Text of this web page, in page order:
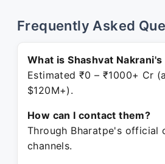
Frequently Asked
What is Shashvat
Estimated ₹0 – ₹1000+ Cr
$120M+).
How can I contact them?
Through Bharatpe's official
channels.